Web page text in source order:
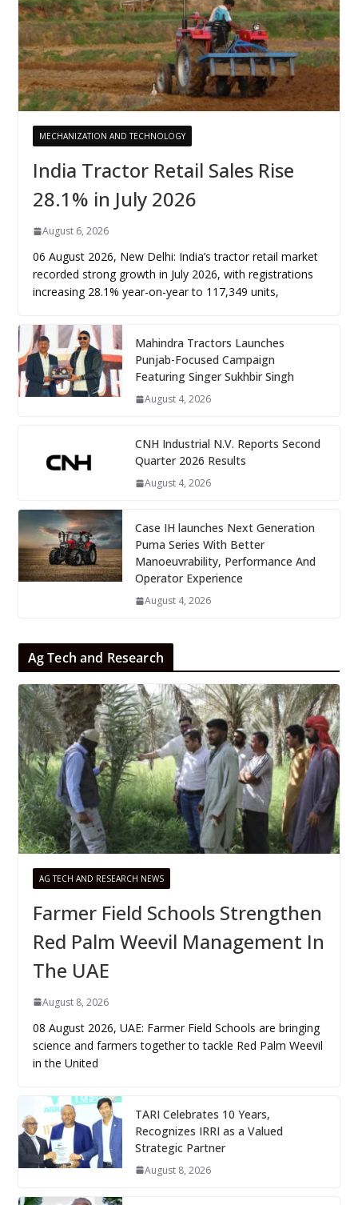
MECHANIZATION AND TECHNOLOGY
India Tractor Retail Sales Rise
28.1% in July 2026
August 6, 2026
06 August 2026, New Delhi: India’s tractor retail market
recorded strong growth in July 2026, with registrations
increasing 28.1% year-on-year to 117,349 units,
Mahindra Tractors Launches
Punjab-Focused Campaign
Featuring Singer Sukhbir Singh
August 4, 2026
CNH Industrial N.V. Reports Second
Quarter 2026 Results
August 4, 2026
Case IH launches Next Generation
Puma Series With Better
Manoeuvrability, Performance And
Operator Experience
August 4, 2026
Ag Tech and Research
AG TECH AND RESEARCH NEWS
Farmer Field Schools Strengthen
Red Palm Weevil Management In
The UAE
August 8, 2026
08 August 2026, UAE: Farmer Field Schools are bringing
science and farmers together to tackle Red Palm Weevil
in the United
TARI Celebrates 10 Years,
Recognizes IRRI as a Valued
Strategic Partner
August 8, 2026